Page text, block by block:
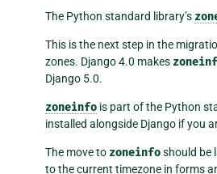
The Python standard library’s
This is the next step in the
zones. Django 4.0 makes
Django 5.0.
zoneinfo is part of the Python
installed alongside Django if you
The move to zoneinfoshould be
to the current timezone in forms